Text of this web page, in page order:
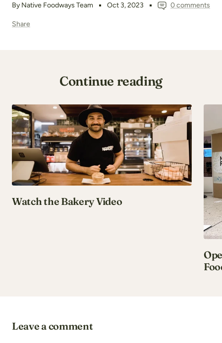
By Native Foodways Team Oct 3, 2023 0 comments
Share
Continue reading
Watch the Bakery Video
Leave a comment